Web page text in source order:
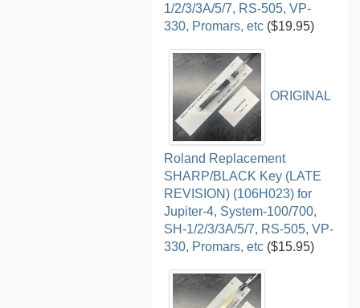
1/2/3/3A/5/7, RS-505, VP-
330, Promars, etc ($19.95)
ORIGINAL
Roland Replacement
SHARP/BLACK Key (LATE
REVISION) (106H023) for
Jupiter-4, System-100/700,
SH-1/2/3/3A/5/7, RS-505, VP-
330, Promars, etc ($15.95)